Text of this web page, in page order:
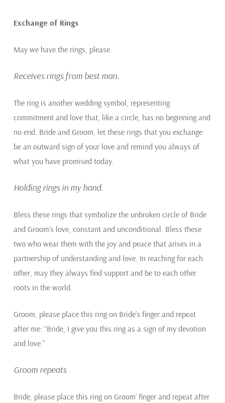
Exchange of Rings
May we have the rings, please.
Receives rings from best man.
The ring is another wedding symbol, representing
commitment and love that, like a circle, has no beginning and
no end. Bride and Groom, let these rings that you exchange
be an outward sign of your love and remind you always of
what you have promised today.
Holding rings in my hand.
Bless these rings that symbolize the unbroken circle of Bride
and Groom’s love, constant and unconditional. Bless these
two who wear them with the joy and peace that arises in a
partnership of understanding and love. In reaching for each
other, may they always find support and be to each other
roots in the world.
Groom, please place this ring on Bride’s finger and repeat
after me: “Bride, I give you this ring as a sign of my devotion
and love.”
Groom repeats
Bride, please place this ring on Groom’ finger and repeat after